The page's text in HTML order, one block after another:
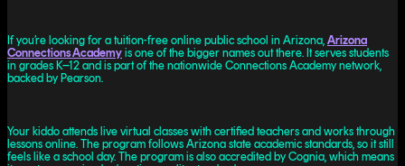
If you’re looking for a tuition-free online public school in Arizona, Arizona
Connections Academy is one of the bigger names out there. It serves students
in grades K–12 and is part of the nationwide Connections Academy network,
backed by Pearson.
Your kiddo attends live virtual classes with certified teachers and works through
lessons online. The program follows Arizona state academic standards, so it still
feels like a school day. The program is also accredited by Cognia, which means